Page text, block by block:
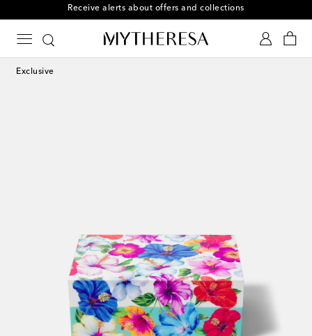
Receive alerts about offers and collections
Exclusive